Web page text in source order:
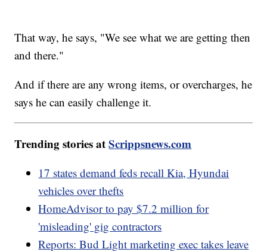
That way, he says, "We see what we are getting then
and there."
And if there are any wrong items, or overcharges, he
says he can easily challenge it.
Trending stories atScrippsnews.com
17 states demand feds recall Kia, Hyundai
vehicles over thefts
HomeAdvisor to pay $7.2 million for
'misleading' gig contractors
Reports: Bud Light marketing exec takes leave